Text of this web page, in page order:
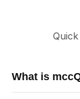
What is